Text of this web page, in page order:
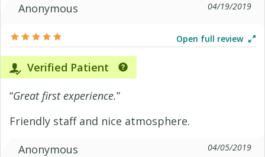
Anonymous
04/19/2019
Open full review
Verified Patient
“Great first experience.”
Friendly staff and nice atmosphere.
Anonymous
04/05/2019